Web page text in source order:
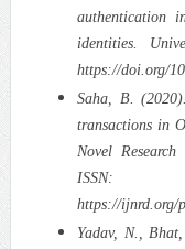
authentication
identities.
https://doi.org/
Saha, B.
transactions in
Novel
https://ijnrd.org/
Yadav, N.,